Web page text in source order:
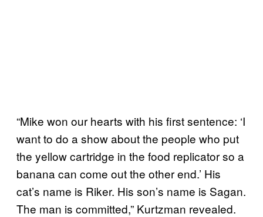
“Mike won our hearts with his first sentence: ‘I
want to do a show about the people who put
the yellow cartridge in the food replicator so a
banana can come out the other end.’ His
cat’s name is Riker. His son’s name is Sagan.
The man is committed,” Kurtzman revealed.